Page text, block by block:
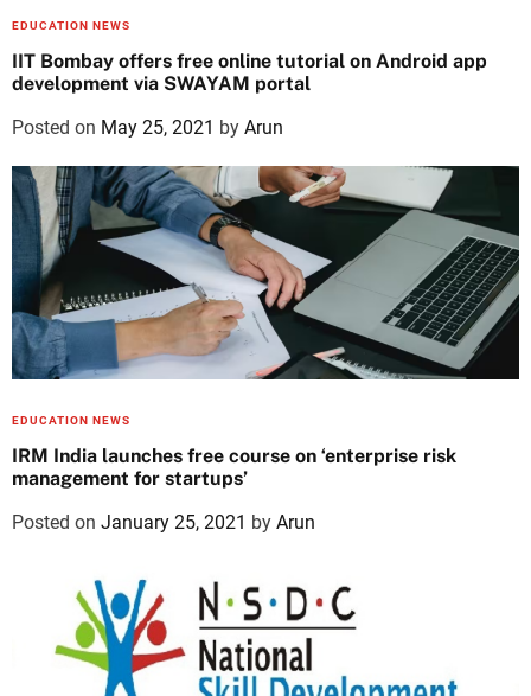
EDUCATION NEWS
IIT Bombay offers free online tutorial on Android app
development via SWAYAM portal
Posted on May 25, 2021 by Arun
EDUCATION NEWS
IRM India launches free course on ‘enterprise risk
management for startups’
Posted on January 25, 2021 by Arun